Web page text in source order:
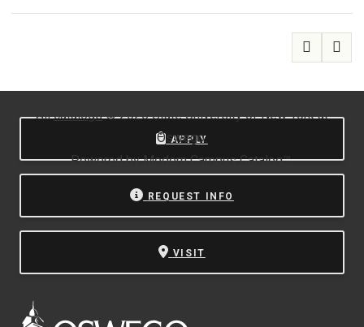
APPLY
REQUEST INFO
VISIT
Allcatalogs© 2026 State University of New York at
Oswego.
Powered byModern Campus Catalog™.